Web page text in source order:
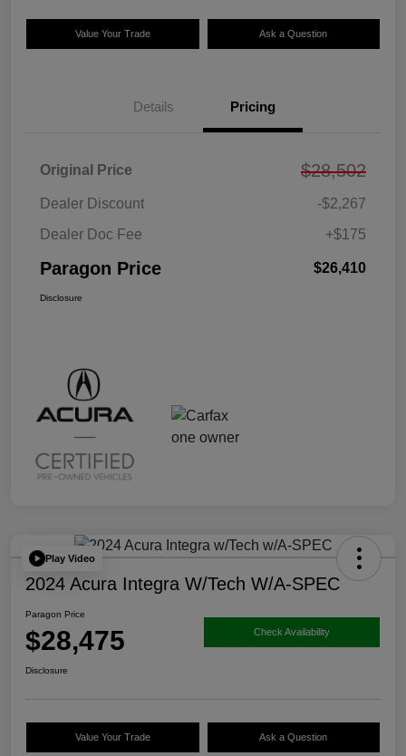
Value Your Trade Ask a Question
Details Pricing
Original Price $28,502
Dealer Discount
-$2,267
Dealer Doc Fee
+$175
Paragon Price $26,410
Disclosure
Play Video
2024 Acura Integra W/Tech W/A-SPEC
Paragon Price
$28,475 Check Availability
Disclosure
Value Your Trade Ask a Question